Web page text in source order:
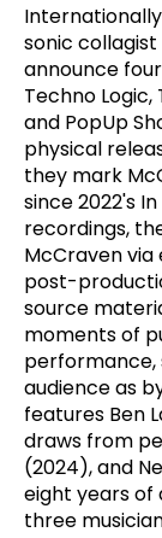
sonic
announce
Techno Logic,
and PopUp
physical
they mark
since 2022's
recordings,
McCraven via
post-
source
moments of
performance,
audience as
features Ben
draws from
(2024), and
eight years
three